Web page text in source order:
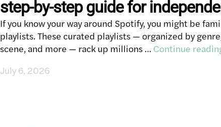
step-by-step guide for
If you know your way around Spotify, you might be
playlists. These curated playlists — organized by
scene, and more — rack up millions … Continue
July 6, 2026